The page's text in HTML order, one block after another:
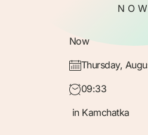
NOW
Now
Thursday,
09:33
in Kamchatka